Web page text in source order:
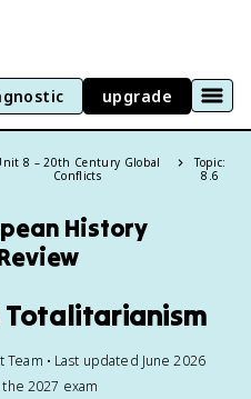
upgrade
8 – 20th Century Global
Conflicts
Topic:
8.6
History
Totalitarianism
• Last updated June 2026
2027 exam